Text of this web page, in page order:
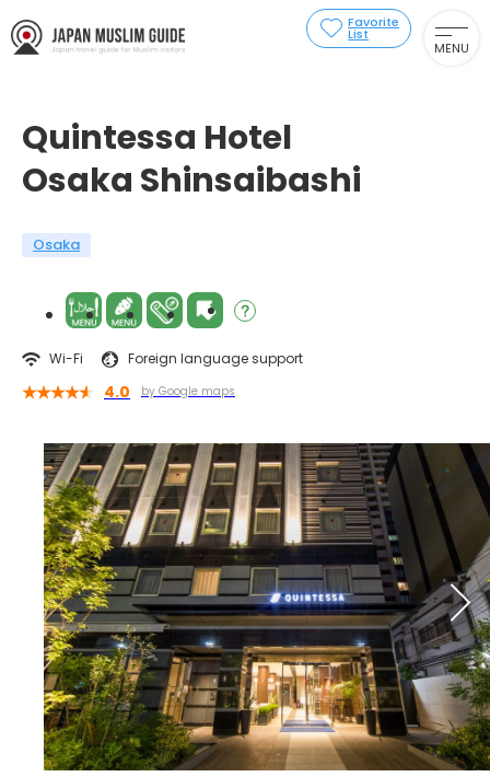
Favorite
List
MENU
Quintessa Hotel
Osaka Shinsaibashi
Osaka
Wi-Fi Foreign language support
4.0 by Google maps